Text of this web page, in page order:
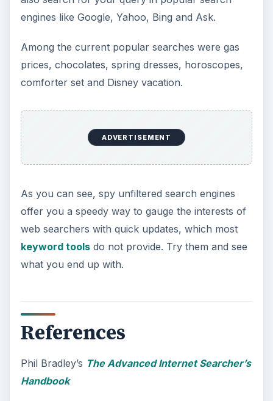
engines like Google, Yahoo, Bing and Ask.
Among the current popular searches were gas
prices, chocolates, spring dresses, horoscopes,
comforter set and Disney vacation.
ADVERTISEMENT
As you can see, spy unfiltered search engines
offer you a speedy way to gauge the interests of
web searchers with quick updates, which most
keyword toolsdo not provide. Try them and see
what you end up with.
References
Phil Bradley’s The Advanced Internet Searcher’s
Handbook